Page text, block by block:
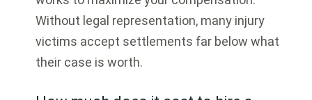
Without legal representation, many injury
victims accept settlements far below what
their case is worth.